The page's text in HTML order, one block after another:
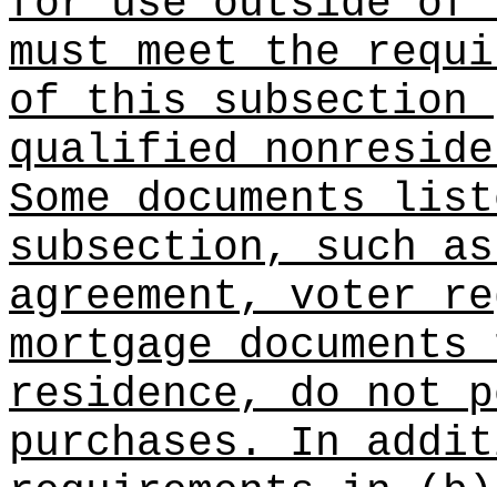
must meet the
of this subsection
qualified
Some documents
subsection, such
agreement, voter
mortgage
residence, do not
purchases. In